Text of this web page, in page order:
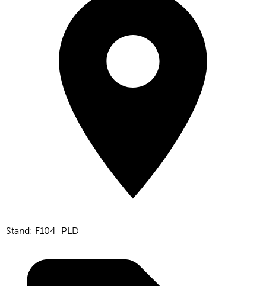
Stand: F104_PLD